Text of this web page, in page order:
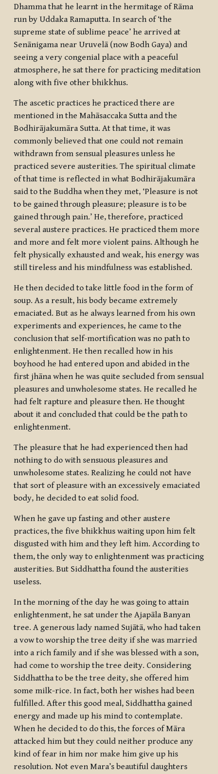
Dhamma that he learnt in the hermitage of Rāma
run by Uddaka Ramaputta. In search of ‘the
supreme state of sublime peace’ he arrived at
Senānigama near Uruvelā (now Bodh Gaya) and
seeing a very congenial place with a peaceful
atmosphere, he sat there for practicing meditation
along with five other bhikkhus.
The ascetic practices he practiced there are
mentioned in the Mahāsaccaka Sutta and the
Bodhirājakumāra Sutta. At that time, it was
commonly believed that one could not remain
withdrawn from sensual pleasures unless he
practiced severe austerities. The spiritual climate
of that time is reflected in what Bodhirājakumāra
said to the Buddha when they met, ‘Pleasure is not
to be gained through pleasure; pleasure is to be
gained through pain.’ He, therefore, practiced
several austere practices. He practiced them more
and more and felt more violent pains. Although he
felt physically exhausted and weak, his energy was
still tireless and his mindfulness was established.
He then decided to take little food in the form of
soup. As a result, his body became extremely
emaciated. But as he always learned from his own
experiments and experiences, he came to the
conclusion that self-mortification was no path to
enlightenment. He then recalled how in his
boyhood he had entered upon and abided in the
first jhāna when he was quite secluded from sensual
pleasures and unwholesome states. He recalled he
had felt rapture and pleasure then. He thought
about it and concluded that could be the path to
enlightenment.
The pleasure that he had experienced then had
nothing to do with sensuous pleasures and
unwholesome states. Realizing he could not have
that sort of pleasure with an excessively emaciated
body, he decided to eat solid food.
When he gave up fasting and other austere
practices, the five bhikkhus waiting upon him felt
disgusted with him and they left him. According to
them, the only way to enlightenment was practicing
austerities. But Siddhattha found the austerities
useless.
In the morning of the day he was going to attain
enlightenment, he sat under the Ajapāla Banyan
tree. A generous lady named Sujātā, who had taken
a vow to worship the tree deity if she was married
into a rich family and if she was blessed with a son,
had come to worship the tree deity. Considering
Siddhattha to be the tree deity, she offered him
some milk-rice. In fact, both her wishes had been
fulfilled. After this good meal, Siddhattha gained
energy and made up his mind to contemplate.
When he decided to do this, the forces of Māra
attacked him but they could neither produce any
kind of fear in him nor make him give up his
resolution. Not even Mara’s beautiful daughters